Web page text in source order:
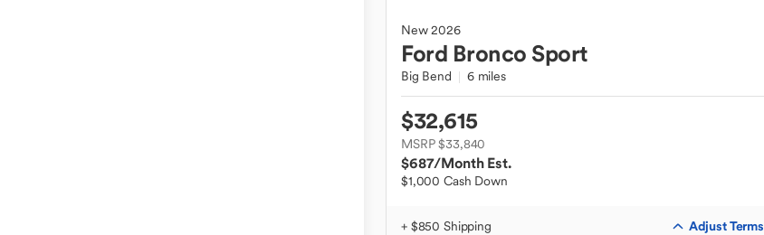
New2026
Ford Bronco Sport
Big Bend 6 miles
$32,615
MSRP $33,840
$687/Month Est.
$1,000 Cash Down
+ $850 Shipping Adjust Terms